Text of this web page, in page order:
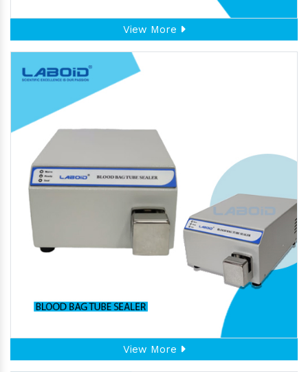
View More
View More